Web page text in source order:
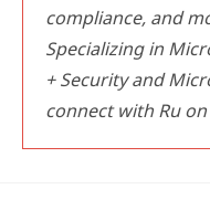
compliance, and
Specializing in
+ Security and
connect with Ru